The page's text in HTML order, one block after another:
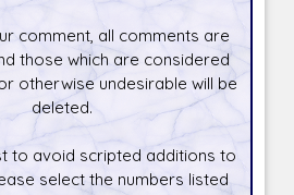
comment, all comments are
those which are considered
otherwise undesirable will be
deleted.
to avoid scripted additions to
select the numbers listed